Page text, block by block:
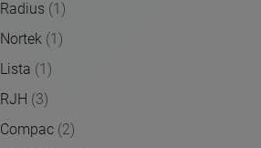
Radius (1)
Nortek (1)
Lista (1)
RJH (3)
Compac (2)